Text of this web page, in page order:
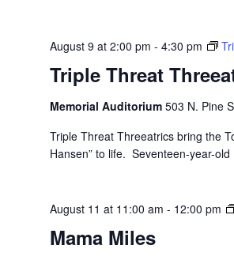
August 9 at 2:00 pm - 4:30 pm
Triple Threat
Memorial Auditorium 503 N. Pine
Triple Threat Threeatrics bring the
Hansen” to life. Seventeen-year-
August 11 at 11:00 am - 12:00 pm
Mama Miles